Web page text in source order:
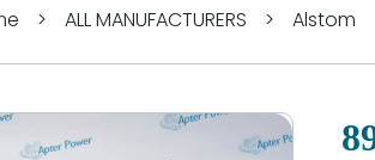
> ALL MANUFACTURERS > Alstom